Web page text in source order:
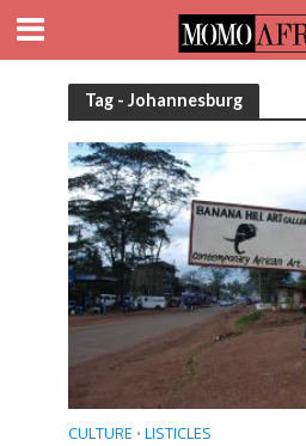
Tag - Johannesburg
CULTURE • LISTICLES